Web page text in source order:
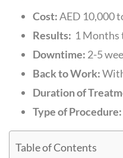
Cost:AED 10,000
Results: 1 Months
Downtime: 2-5
Back to Work:
Duration of
Type of Procedure:
Table of Contents